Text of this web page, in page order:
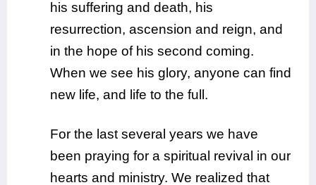
his suffering and death, his
resurrection, ascension and reign, and
in the hope of his second coming.
When we see his glory, anyone can find
new life, and life to the full.
For the last several years we have
been praying for a spiritual revival in our
hearts and ministry. We realized that